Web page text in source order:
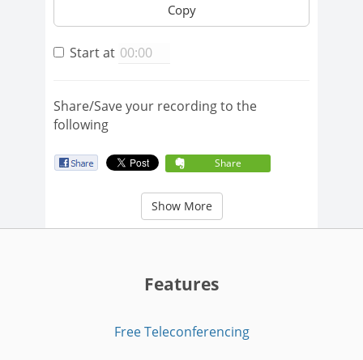
Copy
Start at
Share/Save your recording to the
following
Share
Show More
Features
Free Teleconferencing